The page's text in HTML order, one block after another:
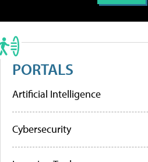
PORTALS
Artificial Intelligence
Cybersecurity